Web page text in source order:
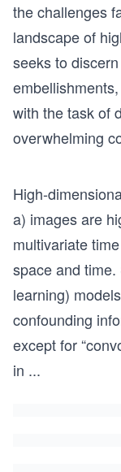
the challenges
landscape of
seeks to
with the task of
overwhelming
High-
a) images are
multivariate
space and
learning)
confounding
except for
in ...